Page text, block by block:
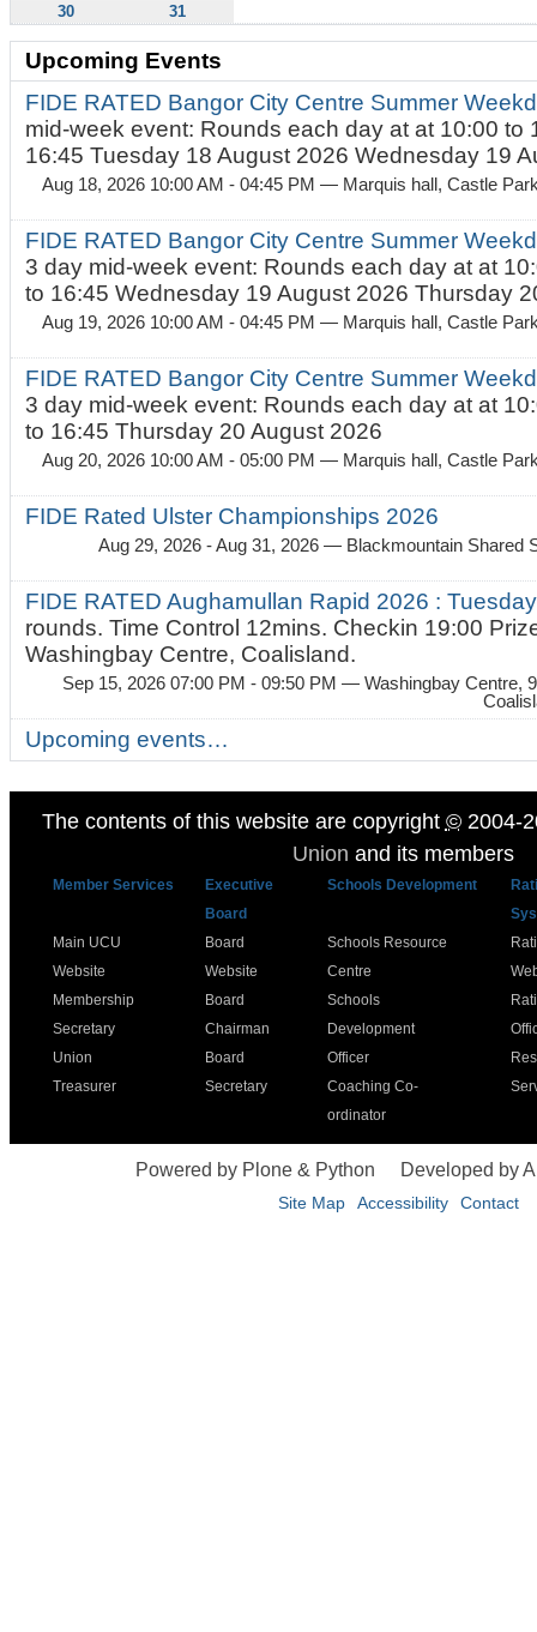
30
31
Upcoming Events
FIDE RATED Bangor City Centre Summer
mid-week event: Rounds each day at at 10:00 to
16:45 Tuesday 18 August 2026 Wednesday 19
Aug 18, 2026 10:00 AM - 04:45 PM — Marquis hall, Castle
FIDE RATED Bangor City Centre Summer
3 day mid-week event: Rounds each day at at
to 16:45 Wednesday 19 August 2026 Thursday
Aug 19, 2026 10:00 AM - 04:45 PM — Marquis hall, Castle
FIDE RATED Bangor City Centre Summer
3 day mid-week event: Rounds each day at at
to 16:45 Thursday 20 August 2026
Aug 20, 2026 10:00 AM - 05:00 PM — Marquis hall, Castle
FIDE Rated Ulster Championships 2026
Aug 29, 2026 - Aug 31, 2026 — Blackmountain Shared
FIDE RATED Aughamullan Rapid 2026 :
rounds. Time Control 12mins. Checkin 19:00
Washingbay Centre, Coalisland.
Sep 15, 2026 07:00 PM - 09:50 PM — Washingbay Centre,
Upcoming events…
The contents of this website are copyright ©2004-
Union and its members
Member Services
Executive
Board
Schools Development
Main UCU
Website
Membership
Secretary
Union
Treasurer
Board
Website
Board
Chairman
Board
Secretary
Schools Resource
Centre
Schools
Development
Officer
Coaching Co-
ordinator
Powered by Plone & Python Developed by
Site Map Accessibility Contact